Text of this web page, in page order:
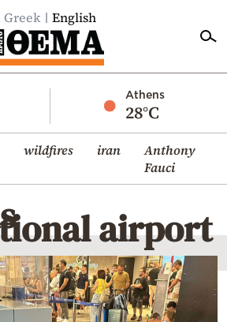
Greek English
Athens
28°C
wildfires iran
Anthony
Fauci
airport